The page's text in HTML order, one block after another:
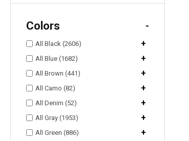
Colors -
All Black (2606) +
All Blue (1682) +
All Brown (441) +
All Camo (82) +
All Denim (52) +
All Gray (1953) +
All Green (886) +